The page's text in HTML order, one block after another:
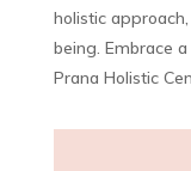
holistic
being. Embrace
Prana Holistic